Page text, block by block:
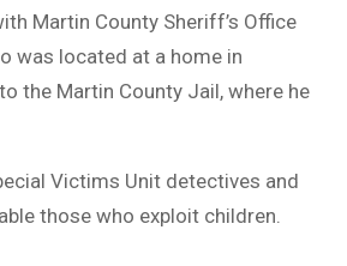
Martin County Sheriff’s Office
was located at a home in
the Martin County Jail, where he
Victims Unit detectives and
those who exploit children.